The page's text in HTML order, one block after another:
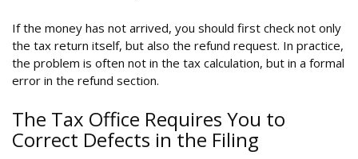
If the money has not arrived, you should first check not only
the tax return itself, but also the refund request. In practice,
the problem is often not in the tax calculation, but in a formal
error in the refund section.
The Tax Office Requires You to
Correct Defects in the Filing